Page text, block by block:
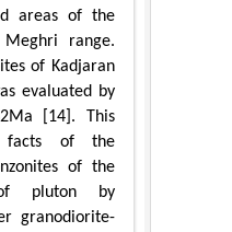
areas of the
range.
of Kadjaran
evaluated by
[14]. This
facts of the
of the
pluton by
granodiorite-